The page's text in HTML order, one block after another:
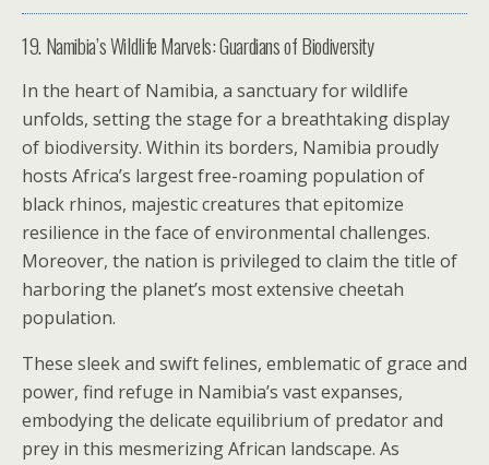
19. Namibia’s Wildlife Marvels: Guardians of Biodiversity
In the heart of Namibia, a sanctuary for wildlife
unfolds, setting the stage for a breathtaking display
of biodiversity. Within its borders, Namibia proudly
hosts Africa’s largest free-roaming population of
black rhinos, majestic creatures that epitomize
resilience in the face of environmental challenges.
Moreover, the nation is privileged to claim the title of
harboring the planet’s most extensive cheetah
population.
These sleek and swift felines, emblematic of grace and
power, find refuge in Namibia’s vast expanses,
embodying the delicate equilibrium of predator and
prey in this mesmerizing African landscape. As